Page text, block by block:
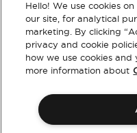
Customer Service
About
Hello! We use cookies
our site, for analytical
marketing. By clicking
privacy and cookie
how we use cookies and
more information about